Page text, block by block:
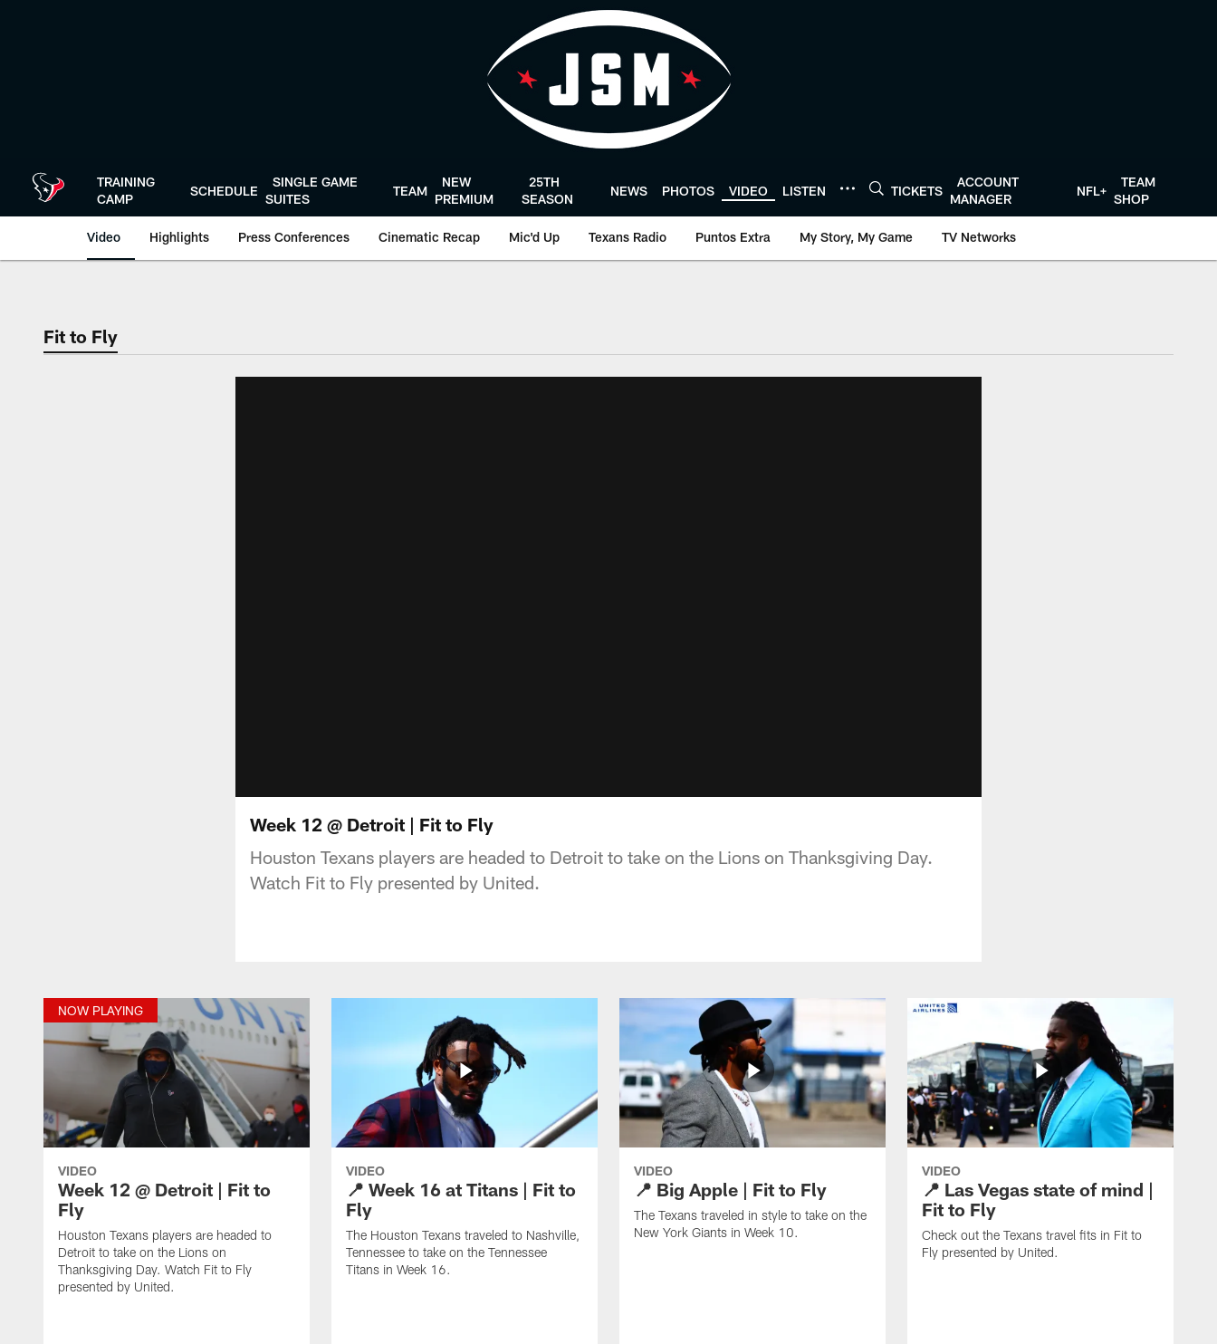
TRAINING
CAMP
SCHEDULE
SINGLE GAME
SUITES
TEAM
NEW
PREMIUM
25TH
SEASON
NEWS PHOTOS VIDEO LISTEN TICKETS
ACCOUNT
MANAGER
NFL+
TEAM
SHOP
Video Highlights Press Conferences Cinematic Recap Mic'd Up Texans Radio Puntos Extra My Story, My Game TV Networks
Fit to Fly
Week 12 @ Detroit | Fit to Fly
Houston Texans players are headed to Detroit to take on the Lions on Thanksgiving Day.
Watch Fit to Fly presented by United.
NOW PLAYING
VIDEO
Week 12 @ Detroit | Fit to
Fly
Houston Texans players are headed to
Detroit to take on the Lions on
Thanksgiving Day. Watch Fit to Fly
presented by United.
VIDEO
📍 Week 16 at Titans | Fit to
Fly
The Houston Texans traveled to Nashville,
Tennessee to take on the Tennessee
Titans in Week 16.
VIDEO
📍 Big Apple | Fit to Fly
The Texans traveled in style to take on the
New York Giants in Week 10.
VIDEO
📍 Las Vegas state of mind |
Fit to Fly
Check out the Texans travel fits in Fit to
Fly presented by United.